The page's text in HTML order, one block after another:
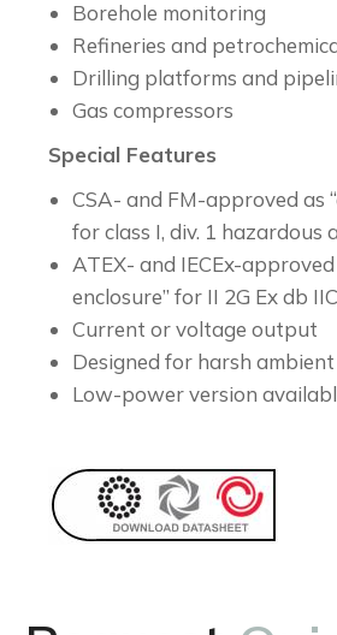
Borehole monitoring
Refineries and
Drilling platforms and
Gas compressors
Special Features
CSA- and FM-approved as
for class I, div. 1 hazardous
ATEX- and IECEx-
enclosure” for II 2G Ex db
Current or voltage output
Designed for harsh
Low-power version